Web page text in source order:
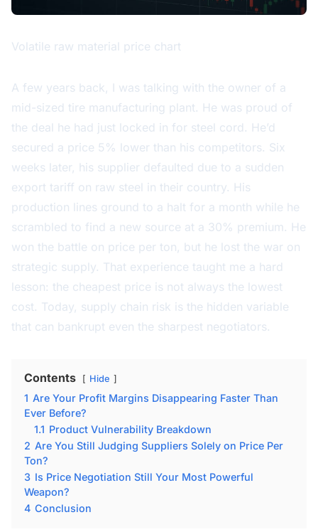
Volatile raw material price chart
A few years back, I was talking with the owner of a
mid-sized tire manufacturing plant. He was proud of
the deal he had just locked in for steel cord. He’d
secured a price 5% lower than his competitors. Six
weeks later, his supplier defaulted due to a sudden
export tariff on raw steel in their country. His
production lines ground to a halt for a month while he
scrambled to find a new source at a 30% premium. He
won the battle on price per ton, but he lost the war on
strategic supply. That experience taught me a hard
lesson: the cheapest price is not always the lowest
cost. Today, supply chain risk is the hidden variable
that can bankrupt even the sharpest negotiators.
Contents Hide
1 Are Your Profit Margins Disappearing Faster Than
Ever Before?
1.1 Product Vulnerability Breakdown
2 Are You Still Judging Suppliers Solely on Price Per
Ton?
3 Is Price Negotiation Still Your Most Powerful
Weapon?
4 Conclusion